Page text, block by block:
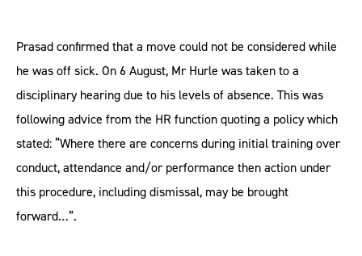
Prasad confirmed that a move could not be considered while
he was off sick. On 6 August, Mr Hurle was taken to a
disciplinary hearing due to his levels of absence. This was
following advice from the HR function quoting a policy which
stated: “Where there are concerns during initial training over
conduct, attendance and/or performance then action under
this procedure, including dismissal, may be brought
forward…”.